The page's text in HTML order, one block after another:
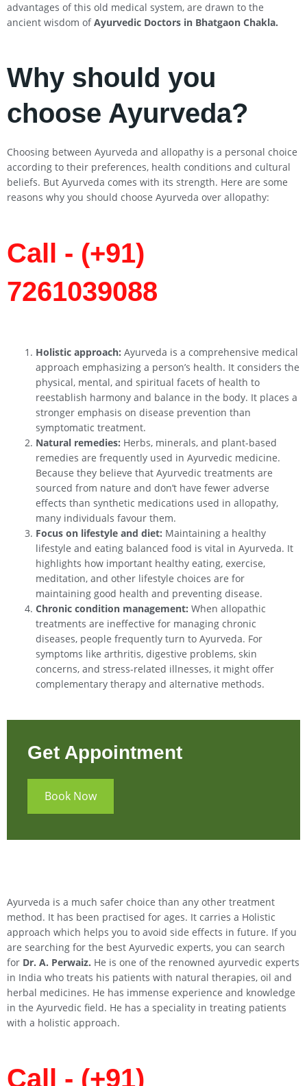
advantages of this old medical system, are drawn to the
ancient wisdom ofAyurvedic Doctors in Bhatgaon Chakla.
Why should you
choose Ayurveda?
Choosing between Ayurveda and allopathy is a personal choice
according to their preferences, health conditions and cultural
beliefs. But Ayurveda comes with its strength. Here are some
reasons why you should choose Ayurveda over allopathy:
Call - (+91)
7261039088
Holistic approach: Ayurveda is a comprehensive medical
approach emphasizing a person’s health. It considers the
physical, mental, and spiritual facets of health to
reestablish harmony and balance in the body. It places a
stronger emphasis on disease prevention than
symptomatic treatment.
Natural remedies: Herbs, minerals, and plant-based
remedies are frequently used in Ayurvedic medicine.
Because they believe that Ayurvedic treatments are
sourced from nature and don’t have fewer adverse
effects than synthetic medications used in allopathy,
many individuals favour them.
Focus on lifestyle and diet: Maintaining a healthy
lifestyle and eating balanced food is vital in Ayurveda. It
highlights how important healthy eating, exercise,
meditation, and other lifestyle choices are for
maintaining good health and preventing disease.
Chronic condition management: When allopathic
treatments are ineffective for managing chronic
diseases, people frequently turn to Ayurveda. For
symptoms like arthritis, digestive problems, skin
concerns, and stress-related illnesses, it might offer
complementary therapy and alternative methods.
Get Appointment
Book Now
Ayurveda is a much safer choice than any other treatment
method. It has been practised for ages. It carries a Holistic
approach which helps you to avoid side effects in future. If you
are searching for the best Ayurvedic experts, you can search
for Dr. A. Perwaiz. He is one of the renowned ayurvedic experts
in India who treats his patients with natural therapies, oil and
herbal medicines. He has immense experience and knowledge
in the Ayurvedic field. He has a speciality in treating patients
with a holistic approach.
Call - (+91)